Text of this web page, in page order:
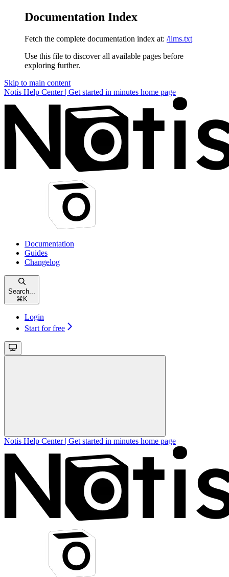
Documentation Index
Fetch the complete documentation index at: /llms.txt
Use this file to discover all available pages before
exploring further.
Skip to main content
Notis Help Center | Get started in minutes home page
Documentation
Guides
Changelog
Search...
⌘ K
Login
Start for free
Notis Help Center | Get started in minutes home page